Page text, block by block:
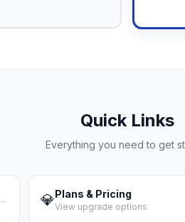
Quick Links
Everything you need to get
→ 💎Plans & Pricing
View upgrade options